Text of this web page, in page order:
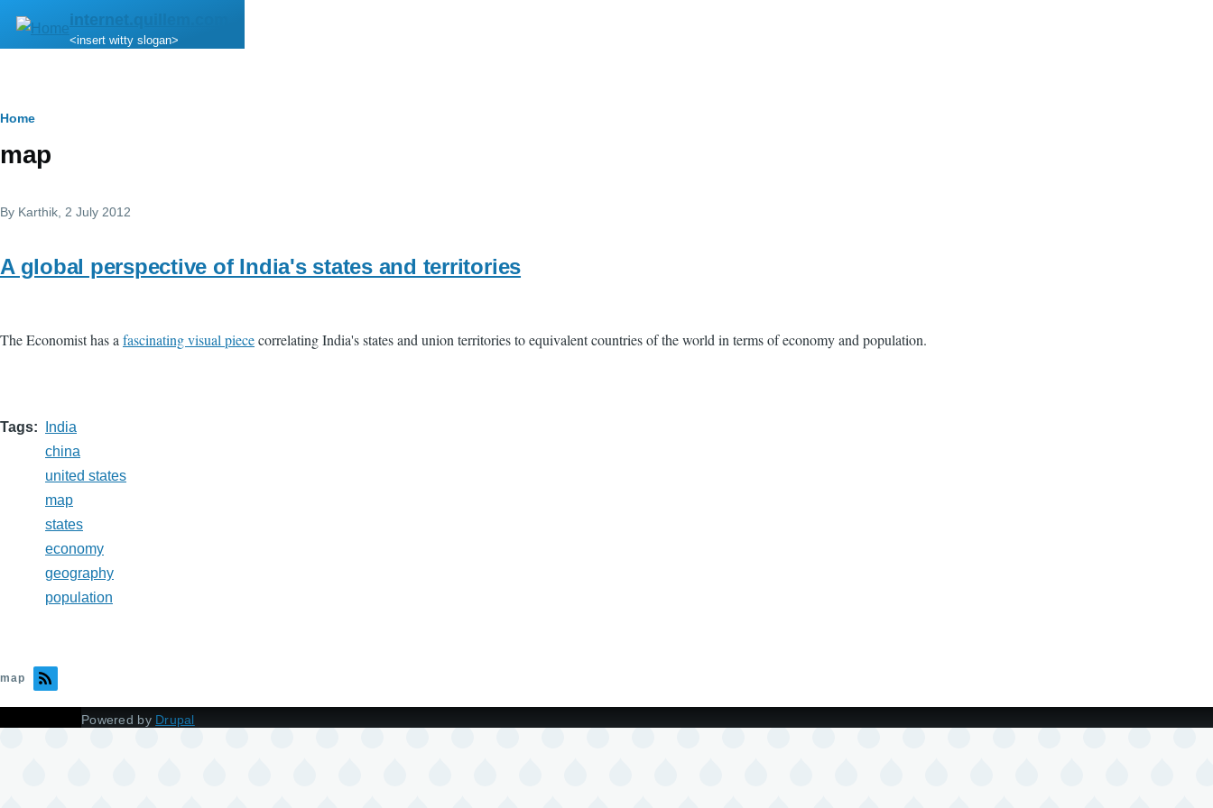
Skip to main content
internet.quillem.com
<insert witty slogan>
Breadcrumb
Home
map
By Karthik , 2 July 2012
A global perspective of India's states and territories
The Economist has a fascinating visual piececorrelating India's states and union territories to equivalent countries of the world in terms of economy and population.
Tags
India
china
united states
map
states
economy
geography
population
map
Powered by Drupal